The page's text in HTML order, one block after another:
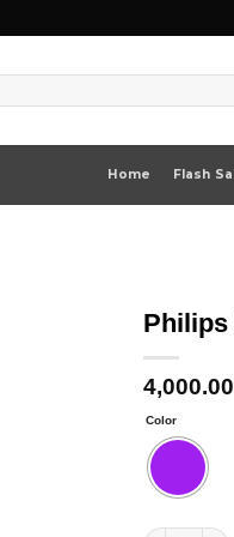
Home Flash
Philips
4,000.00
Color